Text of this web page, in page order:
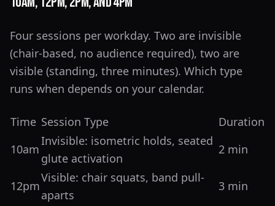
Four sessions per workday. Two are invisible
(chair-based, no audience required), two are
visible (standing, three minutes). Which type
runs when depends on your calendar.
Time Session Type
Duration
10am
Invisible: isometric holds, seated
glute activation
2 min
12pm
Visible: chair squats, band pull-
aparts
3 min